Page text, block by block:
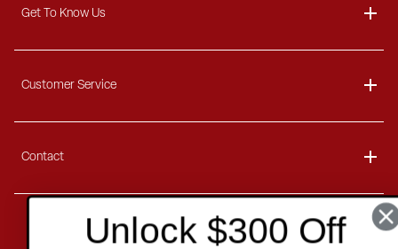
Get To Know Us
Blog
Customer Service
Ordering Information
Payment Options
Contact
Contact Us
Call 1-866-404-7671Copyright2026 . All rights reserved.
Unlock $300 Off